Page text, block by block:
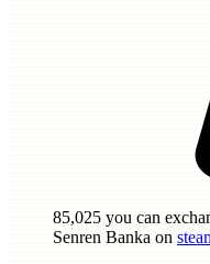
85,025 you can
Senren Banka on